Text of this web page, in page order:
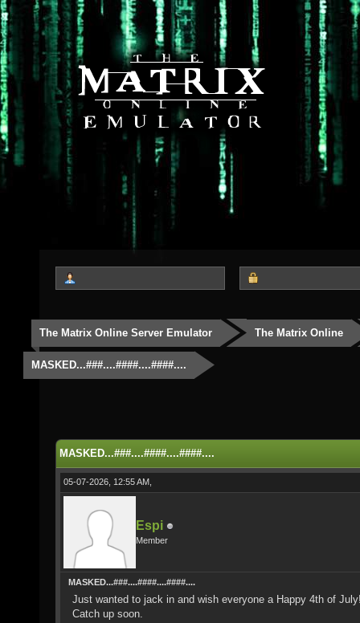
The Matrix Online Server Emulator The Matrix Online
MASKED...###....####....####....
MASKED...###....####....####....
05-07-2026, 12:55 AM,
Espi
Member
MASKED...###....####....####....
Just wanted to jack in and wish everyone a Happy 4th of
Catch up soon.